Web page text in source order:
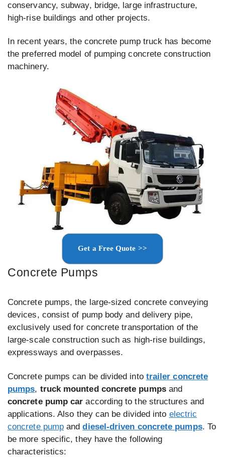
conservancy, subway, bridge, large infrastructure,
high-rise buildings and other projects.
In recent years, the concrete pump truck has become
the preferred model of pumping concrete construction
machinery.
Get a Free Quote >>
Concrete Pumps
Concrete pumps, the large-sized concrete conveying
devices, consist of pump body and delivery pipe,
exclusively used for concrete transportation of the
large-scale construction such as high-rise buildings,
expressways and overpasses.
Concrete pumps can be divided into trailer concrete
pumps, truck mounted concrete pumpsand
concrete pump car according to the structures and
applications. Also they can be divided into electric
concrete pump anddiesel-driven concrete pumps. To
be more specific, they have the following
characteristics: